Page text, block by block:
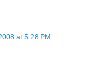
at 5:28 PM